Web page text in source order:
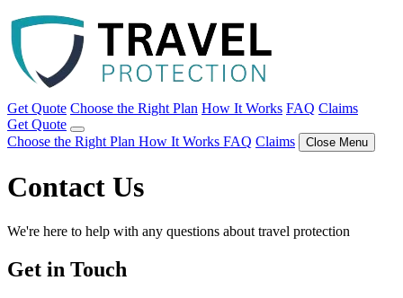
Get Quote Choose the Right Plan How It Works FAQ Claims
Get Quote
Choose the Right Plan How It Works FAQ Claims Close Menu
Contact Us
We're here to help with any questions about travel protection
Get in Touch